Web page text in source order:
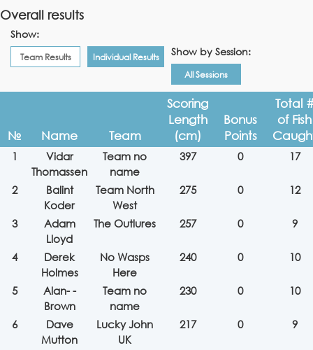
Overall results
Show:
Team Results Individual Results Show by Session:
All Sessions
№ Name Team
Scoring
Length
(cm)
Bonus
Points
Total
of Fish
1
Vidar
Thomassen
Team no
name
397 0 17
2
Balint
Koder
Team North
West
275 0 12
3
Adam
Lloyd
The Outlures 257 0 9
4
Derek
Holmes
No Wasps
Here
240 0 10
5
Alan- -
Brown
Team no
name
230 0 10
6
Dave
Mutton
Lucky John
UK
217 0 9